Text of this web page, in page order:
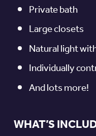
Private bath
Large closets
Natural light
Individually
And lots more!
WHAT’S